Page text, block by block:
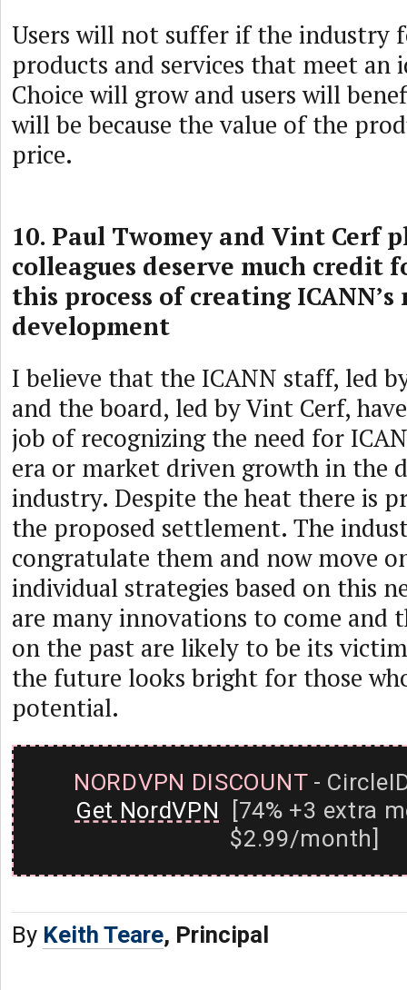
Users will not suffer if the industry
products and services that meet an
Choice will grow and users will
will be because the value of the
price.
10. Paul Twomey and Vint Cerf
colleagues deserve much
this process of creating
development
I believe that the ICANN staff, led
and the board, led by Vint Cerf,
job of recognizing the need for
era or market driven growth in the
industry. Despite the heat there is
the proposed settlement. The
congratulate them and now move
individual strategies based on this
are many innovations to come and
on the past are likely to be its
the future looks bright for those
potential.
NORDVPN DISCOUNT-
Get NordVPN [74% +3 extra
$2.99/month]
By Keith Teare, Principal